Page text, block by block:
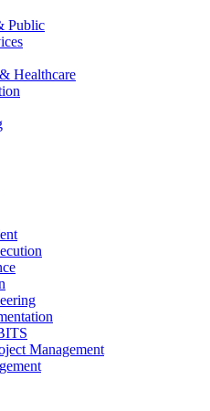
Public
Healthcare
Management